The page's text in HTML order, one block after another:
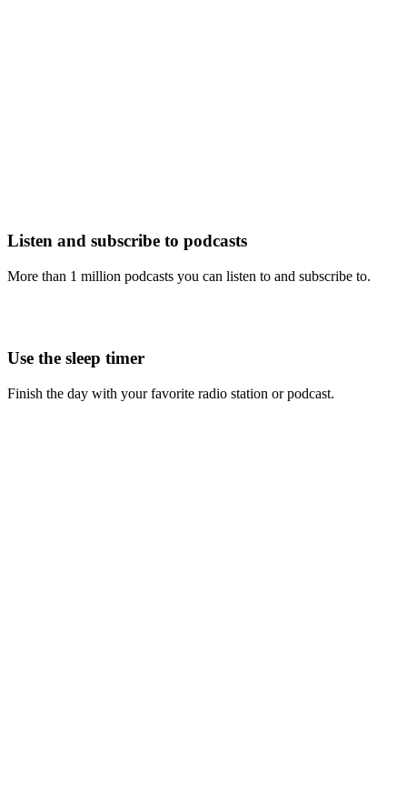
Listen and subscribe to podcasts
More than 1 million podcasts you can listen to and subscribe to.
Use the sleep timer
Finish the day with your favorite radio station or podcast.